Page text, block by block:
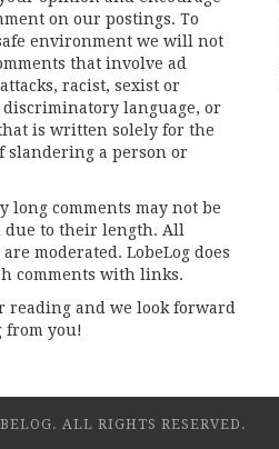
on our postings. To
environment we will not
that involve ad
racist, sexist or
language, or
is written solely for the
slandering a person or
long comments may not be
to their length. All
moderated. LobeLog does
comments with links.
reading and we look forward
from you!
ALL RIGHTS RESERVED.